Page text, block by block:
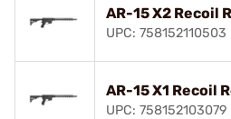
AR-15 X2 Recoil
UPC: 758152110503
AR-15 X1 Recoil
UPC: 758152103079